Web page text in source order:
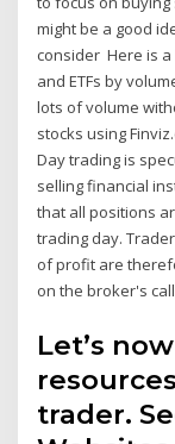
might be a good
consider Here is
and ETFs by
lots of volume
stocks using
Day trading is
selling financial
that all positions
trading day.
of profit are
on the broker's
Let’s
trader.